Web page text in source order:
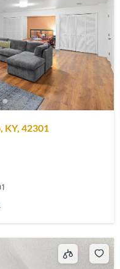
KY, 42301